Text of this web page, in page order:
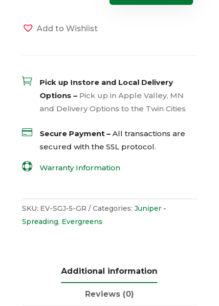
Add to Wishlist

Pick up Instore and Local Delivery
Options – Pick up in Apple Valley, MN
and Delivery Options to the Twin Cities
 Secure Payment – All transactions are
secured with the SSLprotocol.
 Warranty Information
SKU: EV-SGJ-5-GR Categories: Juniper -
Spreading, Evergreens
Additional information
Reviews (0)